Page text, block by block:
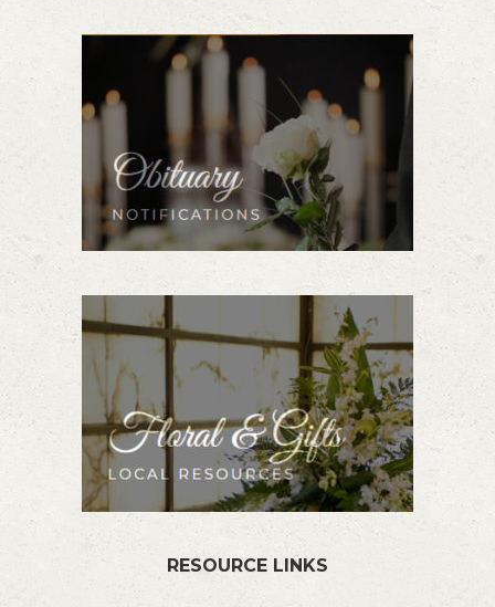
RESOURCE LINKS